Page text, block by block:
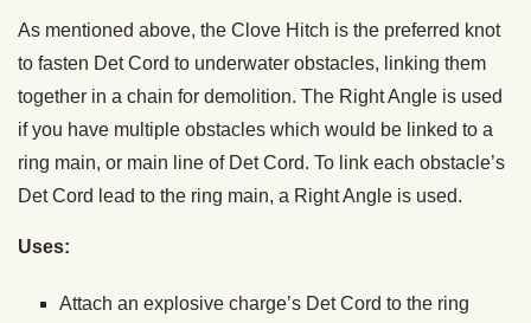
As mentioned above, the Clove Hitch is the preferred knot
to fasten Det Cord to underwater obstacles, linking them
together in a chain for demolition. The Right Angle is used
if you have multiple obstacles which would be linked to a
ring main, or main line of Det Cord. To link each obstacle’s
Det Cord lead to the ring main, a Right Angle is used.
Uses:
Attach an explosive charge’s Det Cord to the ring